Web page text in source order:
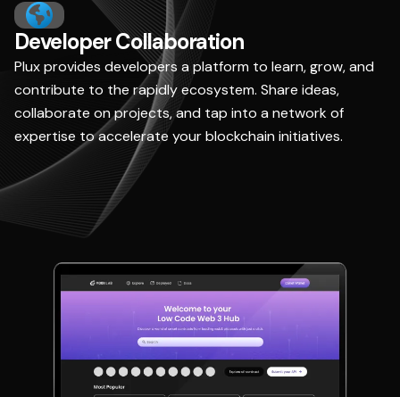
Developer Collaboration
Plux provides developers a platform to learn, grow, and
contribute to the rapidly ecosystem. Share ideas,
collaborate on projects, and tap into a network of
expertise to accelerate your blockchain initiatives.